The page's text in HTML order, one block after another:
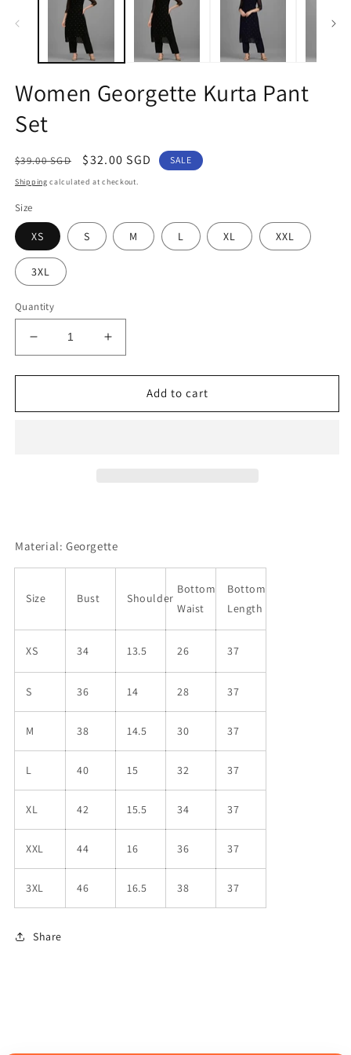
Women Georgette Kurta Pant
Set
Regular
price
$39.00 SGD
Sale
price
$32.00 SGD SALE
Shipping calculated at checkout.
Size
XS S M L XL XXL
3XL
Quantity
Decrease
quantity
for
Georgette
Increase
quantity
for
Women
Georgette
Add to cart
Material: Georgette
Size Bust Shoulder
Bottom
Waist
Bottom
Length
XS 34 13.5 26 37
S 36 14 28 37
M 38 14.5 30 37
L 40 15 32 37
XL 42 15.5 34 37
XXL 44 16 36 37
3XL 46 16.5 38 37
Share